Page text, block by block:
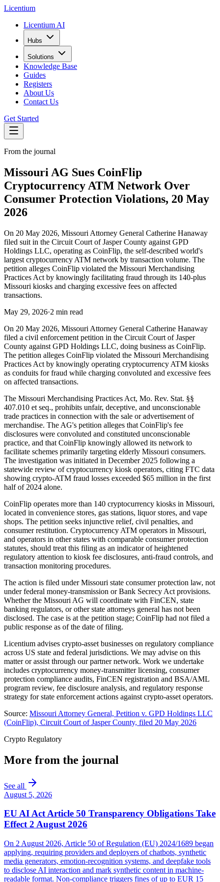
Licentium
Licentium AI
Hubs
Solutions
Knowledge Base
Guides
Registers
About Us
Contact Us
Get Started
From the journal
Missouri AG Sues CoinFlip
Cryptocurrency ATM Network Over
Consumer Protection Violations, 20 May
2026
On 20 May 2026, Missouri Attorney General Catherine Hanaway
filed suit in the Circuit Court of Jasper County against GPD
Holdings LLC, operating as CoinFlip, the self-described world's
largest cryptocurrency ATM network by transaction volume. The
petition alleges CoinFlip violated the Missouri Merchandising
Practices Act by knowingly facilitating fraud through its 140-plus
Missouri kiosks and charging excessive fees on affected
transactions.
May 29, 2026·2 min read
On 20 May 2026, Missouri Attorney General Catherine Hanaway
filed a civil enforcement petition in the Circuit Court of Jasper
County against GPD Holdings LLC, doing business as CoinFlip.
The petition alleges CoinFlip violated the Missouri Merchandising
Practices Act by knowingly operating cryptocurrency ATM kiosks
as conduits for fraud while charging convoluted and excessive fees
on affected transactions.
The Missouri Merchandising Practices Act, Mo. Rev. Stat. §§
407.010 et seq., prohibits unfair, deceptive, and unconscionable
trade practices in connection with the sale or advertisement of
merchandise. The AG's petition alleges that CoinFlip's fee
disclosures were convoluted and constituted unconscionable
practice, and that CoinFlip knowingly allowed its network to
facilitate schemes primarily targeting elderly Missouri consumers.
The investigation was initiated in December 2025 following a
statewide review of cryptocurrency kiosk operators, citing FTC data
showing crypto-ATM fraud losses exceeded $65 million in the first
half of 2024 alone.
CoinFlip operates more than 140 cryptocurrency kiosks in Missouri,
located in convenience stores, gas stations, liquor stores, and vape
shops. The petition seeks injunctive relief, civil penalties, and
consumer restitution. Cryptocurrency ATM operators in Missouri,
and operators in other states with comparable consumer protection
statutes, should treat this filing as an indicator of heightened
regulatory attention to kiosk fee disclosures, anti-fraud controls, and
transaction monitoring procedures.
The action is filed under Missouri state consumer protection law, not
under federal money-transmission or Bank Secrecy Act provisions.
Whether the Missouri AG will coordinate with FinCEN, state
banking regulators, or other state attorneys general has not been
disclosed. The case is at the petition stage; CoinFlip had not filed a
public response as of the date of filing.
Licentium advises crypto-asset businesses on regulatory compliance
across US state and federal jurisdictions. We may advise on this
matter or assist through our partner network. Work we undertake
includes cryptocurrency money-transmitter licensing, consumer
protection compliance audits, FinCEN registration and BSA/AML
program review, fee disclosure analysis, and regulatory response
strategy for state enforcement actions against crypto-asset operators.
Source: Missouri Attorney General, Petition v. GPD Holdings LLC
(CoinFlip), Circuit Court of Jasper County, filed 20 May 2026
Crypto Regulatory
More from the journal
See all
August 5, 2026
EU AI Act Article 50 Transparency Obligations Take
Effect 2 August 2026
On 2 August 2026, Article 50 of Regulation (EU) 2024/1689 began
applying, requiring providers and deployers of chatbots, synthetic
media generators, emotion-recognition systems, and deepfake tools
to disclose AI interaction and mark synthetic content in machine-
readable format. Non-compliance triggers fines of up to EUR 15